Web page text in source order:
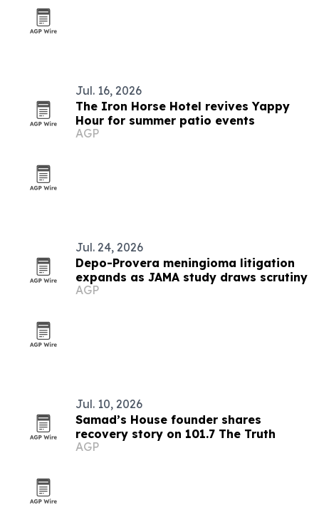
Jul. 16, 2026
The Iron Horse Hotel revives Yappy
Hour for summer patio events
AGP
Jul. 24, 2026
Depo-Provera meningioma litigation
expands as JAMA study draws scrutiny
AGP
Jul. 10, 2026
Samad’s House founder shares
recovery story on 101.7 The Truth
AGP